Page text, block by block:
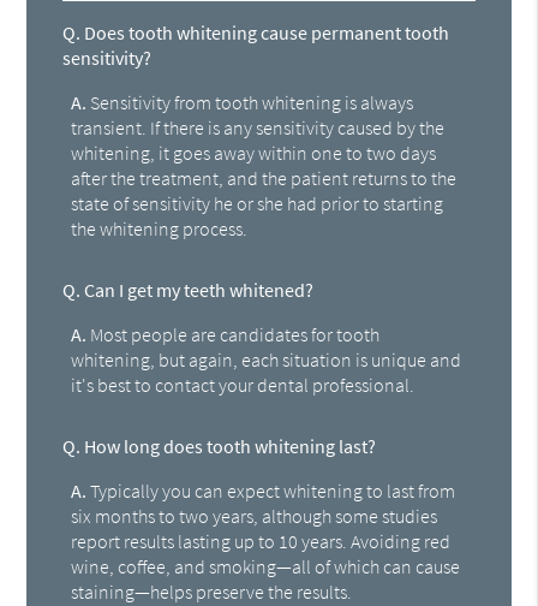
Q. Does tooth whitening cause permanent tooth
sensitivity?
A. Sensitivity from tooth whitening is always
transient. If there is any sensitivity caused by the
whitening, it goes away within one to two days
after the treatment, and the patient returns to the
state of sensitivity he or she had prior to starting
the whitening process.
Q. Can I get my teeth whitened?
A. Most people are candidates for tooth
whitening, but again, each situation is unique and
it's best to contact your dental professional.
Q. How long does tooth whitening last?
A. Typically you can expect whitening to last from
six months to two years, although some studies
report results lasting up to 10 years. Avoiding red
wine, coffee, and smoking—all of which can cause
staining—helps preserve the results.